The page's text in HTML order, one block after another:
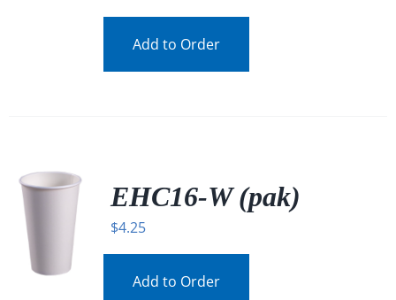
Add to Order
EHC16-W (pak)
$4.25
Add to Order